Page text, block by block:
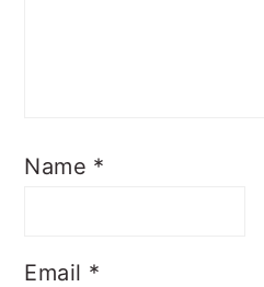
Name *
Email *